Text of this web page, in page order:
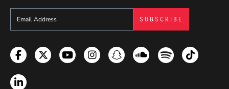
Sign up to get e-mails from Berklee Now
Facebook
TwitterYouTubeInstagramSnapchatSoundcloud
SpotifyTikTok
LinkedIn